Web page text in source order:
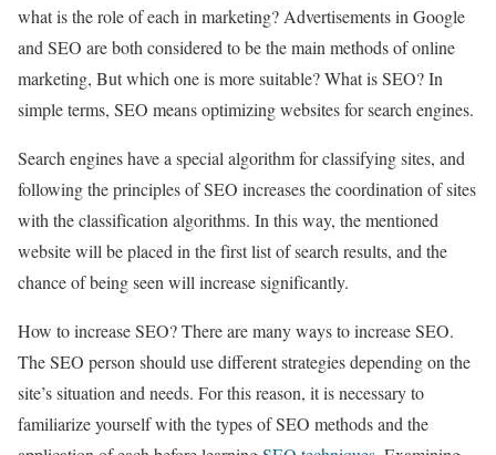
what is the role of each in marketing? Advertisements in Google
and SEO are both considered to be the main methods of online
marketing, But which one is more suitable? What is SEO? In
simple terms, SEO means optimizing websites for search engines.
Search engines have a special algorithm for classifying sites, and
following the principles of SEO increases the coordination of sites
with the classification algorithms. In this way, the mentioned
website will be placed in the first list of search results, and the
chance of being seen will increase significantly.
How to increase SEO? There are many ways to increase SEO.
The SEO person should use different strategies depending on the
site’s situation and needs. For this reason, it is necessary to
familiarize yourself with the types of SEO methods and the